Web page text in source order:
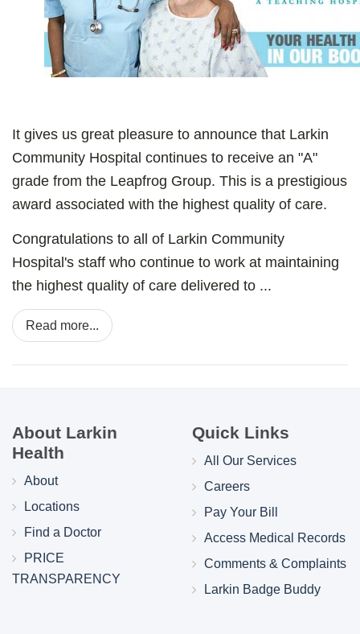
It gives us great pleasure to announce that Larkin
Community Hospital continues to receive an "A"
grade from the Leapfrog Group. This is a prestigious
award associated with the highest quality of care.
Congratulations to all of Larkin Community
Hospital's staff who continue to work at maintaining
the highest quality of care delivered to ...
Read more...
About Larkin
Health
About
Locations
Find a Doctor
PRICE
TRANSPARENCY
Quick Links
All Our Services
Careers
Pay Your Bill
Access Medical Records
Comments & Complaints
Larkin Badge Buddy